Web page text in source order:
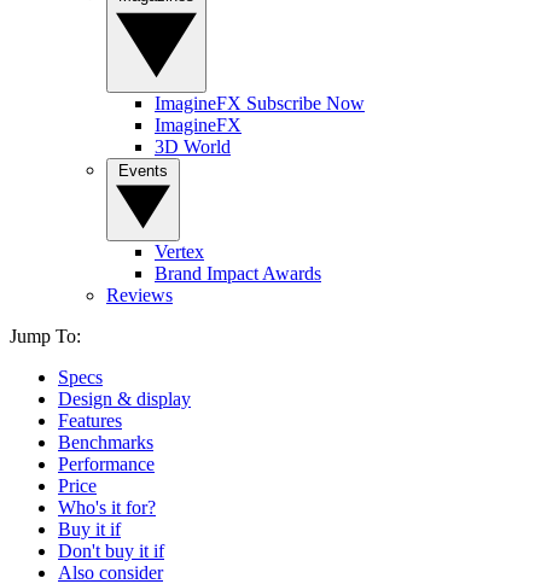
ImagineFX Subscribe Now
ImagineFX
3D World
Vertex
Brand Impact Awards
Reviews
Jump To:
Specs
Design & display
Features
Benchmarks
Performance
Price
Who's it for?
Buy it if
Don't buy it if
Also consider